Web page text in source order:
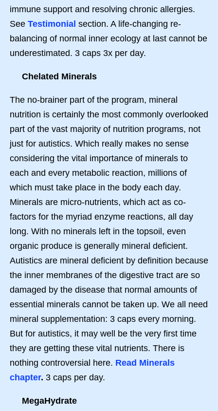
immune support and resolving chronic allergies.
See Testimonial section. A life-changing re-
balancing of normal inner ecology at last cannot be
underestimated. 3 caps 3x per day.
Chelated Minerals
The no-brainer part of the program, mineral
nutrition is certainly the most commonly overlooked
part of the vast majority of nutrition programs, not
just for autistics. Which really makes no sense
considering the vital importance of minerals to
each and every metabolic reaction, millions of
which must take place in the body each day.
Minerals are micro-nutrients, which act as co-
factors for the myriad enzyme reactions, all day
long. With no minerals left in the topsoil, even
organic produce is generally mineral deficient.
Autistics are mineral deficient by definition because
the inner membranes of the digestive tract are so
damaged by the disease that normal amounts of
essential minerals cannot be taken up. We all need
mineral supplementation: 3 caps every morning.
But for autistics, it may well be the very first time
they are getting these vital nutrients. There is
nothing controversial here. Read Minerals
chapter. 3 caps per day.
MegaHydrate